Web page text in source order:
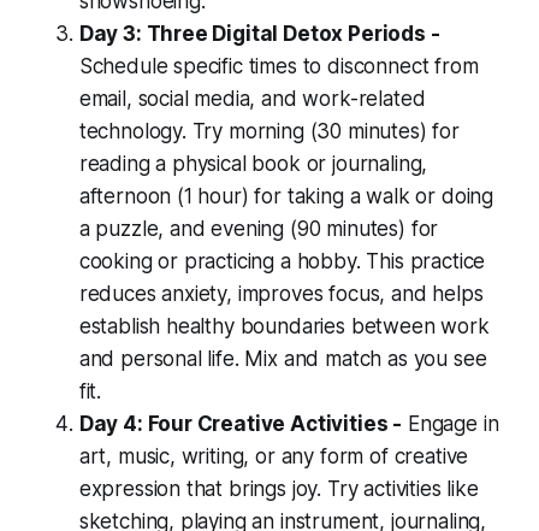
Day 3: Three Digital Detox Periods -
Schedule specific times to disconnect from
email, social media, and work-related
technology. Try morning (30 minutes) for
reading a physical book or journaling,
afternoon (1 hour) for taking a walk or doing
a puzzle, and evening (90 minutes) for
cooking or practicing a hobby. This practice
reduces anxiety, improves focus, and helps
establish healthy boundaries between work
and personal life. Mix and match as you see
fit.
Day 4: Four Creative Activities - Engage in
art, music, writing, or any form of creative
expression that brings joy. Try activities like
sketching, playing an instrument, journaling,